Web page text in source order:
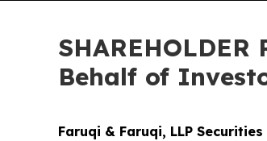
Behalf of
Faruqi & Faruqi, LLP